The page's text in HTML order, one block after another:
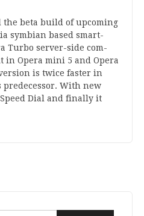
the beta build of upcom­ing
sym­bi­an based smart­
Turbo ser­v­er-side com­
in Opera mini 5 and Opera
is twice faster in
pre­de­cessor. With new
Dial and finally it